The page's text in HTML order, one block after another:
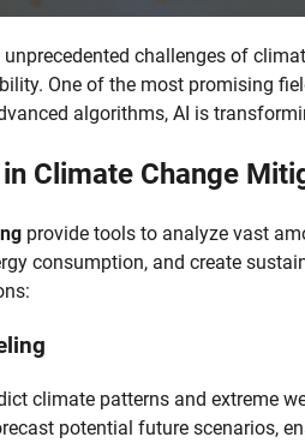
challenges of
One of the most promising
algorithms, AI is
Climate Change
provide tools to analyze vast
consumption, and create
climate patterns and extreme
potential future scenarios,